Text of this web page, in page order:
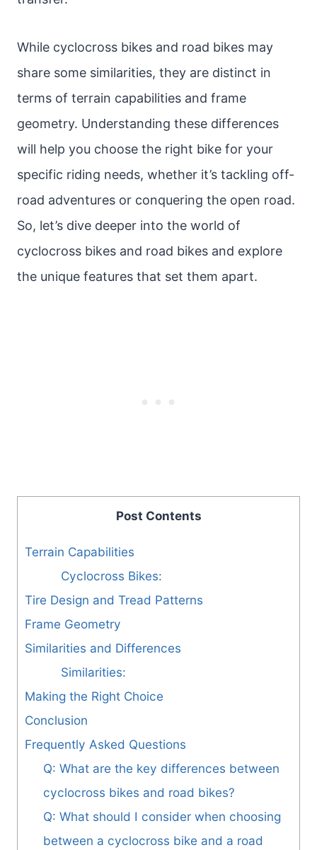
While cyclocross bikes and road bikes may
share some similarities, they are distinct in
terms of terrain capabilities and frame
geometry. Understanding these differences
will help you choose the right bike for your
specific riding needs, whether it’s tackling off-
road adventures or conquering the open road.
So, let’s dive deeper into the world of
cyclocross bikes and road bikes and explore
the unique features that set them apart.
Post Contents
Terrain Capabilities
Cyclocross Bikes:
Tire Design and Tread Patterns
Frame Geometry
Similarities and Differences
Similarities:
Making the Right Choice
Conclusion
Frequently Asked Questions
Q: What are the key differences between
cyclocross bikes and road bikes?
Q: What should I consider when choosing
between a cyclocross bike and a road